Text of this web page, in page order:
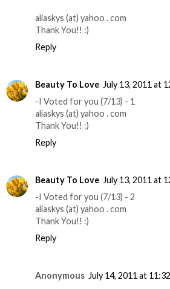
aliaskys (at) yahoo . com
Thank You!! :)
Reply
Beauty To Love July 13, 2011 at
-I Voted for you (7/13) - 1
aliaskys (at) yahoo . com
Thank You!! :)
Reply
Beauty To Love July 13, 2011 at
-I Voted for you (7/13) - 2
aliaskys (at) yahoo . com
Thank You!! :)
Reply
Anonymous July 14, 2011 at